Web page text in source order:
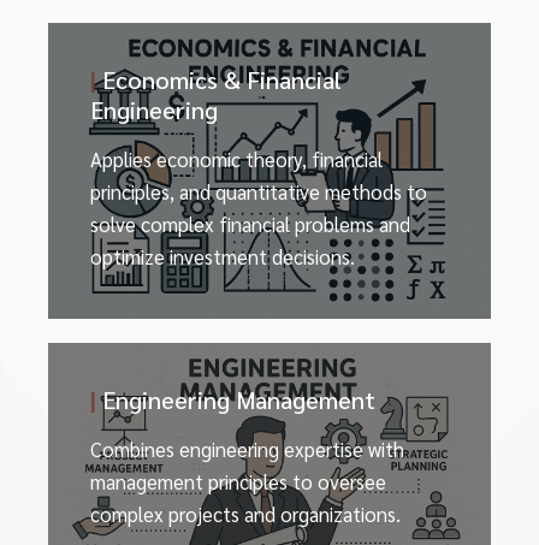
|Economics & Financial
Engineering
Applies economic theory, financial
principles, and quantitative methods to
solve complex financial problems and
optimize investment decisions.
|Engineering Management
Combines engineering expertise with
management principles to oversee
complex projects and organizations.